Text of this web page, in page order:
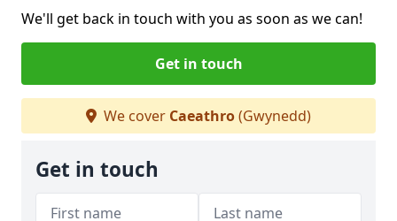
We'll get back in touch with you as soon as we can!
Get in touch
We cover Caeathro(Gwynedd)
Get in touch